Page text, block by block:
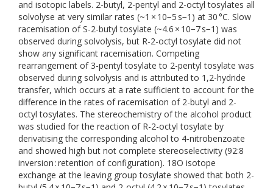
and isotopic labels. 2-butyl, 2-pentyl and 2-octyl tosylates all
solvolyse at very similar rates (~1 × 10−5 s−1) at 30 °C. Slow
racemisation of S-2-butyl tosylate (~4.6 × 10−7 s−1) was
observed during solvolysis, but R-2-octyl tosylate did not
show any significant racemisation. Competing
rearrangement of 3-pentyl tosylate to 2-pentyl tosylate was
observed during solvolysis and is attributed to 1,2-hydride
transfer, which occurs at a rate sufficient to account for the
difference in the rates of racemisation of 2-butyl and 2-
octyl tosylates. The stereochemistry of the alcohol product
was studied for the reaction of R-2-octyl tosylate by
derivatising the corresponding alcohol to 4-nitrobenzoate
and showed high but not complete stereoselectivity (92:8
inversion : retention of configuration). 18O isotope
exchange at the leaving group tosylate showed that both 2-